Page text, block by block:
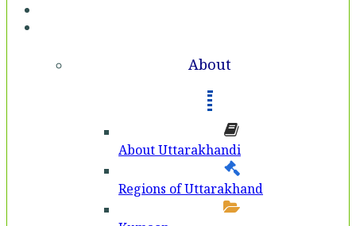
About
About Uttarakhandi
Regions of Uttarakhand